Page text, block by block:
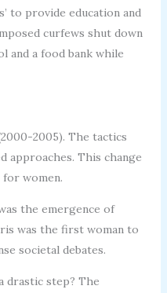
to provide education and
curfews shut down
and a food bank while
2005). The tactics
approaches. This change
women.
the emergence of
was the first woman to
societal debates.
drastic step? The